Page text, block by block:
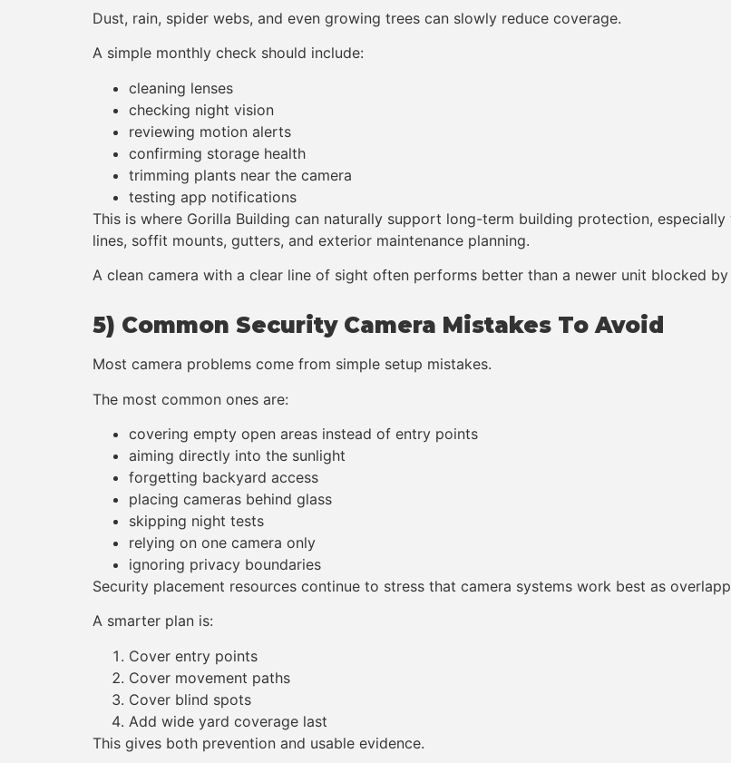
Dust, rain, spider webs, and even growing trees can slowly reduce coverage.
A simple monthly check should include:
cleaning lenses
checking night vision
reviewing motion alerts
confirming storage health
trimming plants near the camera
testing app notifications
This is where Gorilla Building can naturally support long-term building protection,
lines, soffit mounts, gutters, and exterior maintenance planning.
A clean camera with a clear line of sight often performs better than a newer unit blocked
5) Common Security Camera Mistakes To Avoid
Most camera problems come from simple setup mistakes.
The most common ones are:
covering empty open areas instead of entry points
aiming directly into the sunlight
forgetting backyard access
placing cameras behind glass
skipping night tests
relying on one camera only
ignoring privacy boundaries
Security placement resources continue to stress that camera systems work best as
A smarter plan is:
Cover entry points
Cover movement paths
Cover blind spots
Add wide yard coverage last
This gives both prevention and usable evidence.